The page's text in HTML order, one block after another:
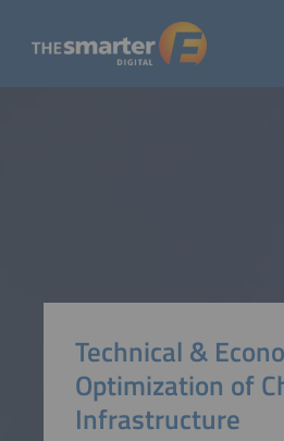
Technical &
Optimization of
Infrastructure